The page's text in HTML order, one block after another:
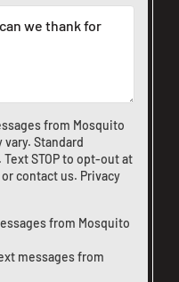
from Mosquito
Standard
STOP to opt-out at
orcontact us. Privacy
from Mosquito
messages from